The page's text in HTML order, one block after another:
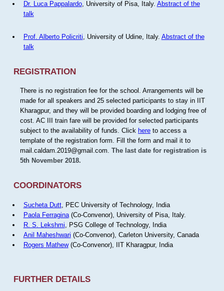
Dr. Luca Pappalardo, University of Pisa, Italy. Abstract of the
talk
Prof. Alberto Policriti, University of Udine, Italy. Abstract of the
talk
REGISTRATION
There is no registration fee for the school. Arrangements will be
made for all speakers and 25 selected participants to stay in IIT
Kharagpur, and they will be provided boarding and lodging free of
cost. AC III train fare will be provided for selected participants
subject to the availability of funds. Click hereto access a
template of the registration form. Fill the form and mail it to
mail.caldam.2019@gmail.com. The last date for registration is
5th November 2018.
COORDINATORS
Sucheta Dutt, PEC University of Technology, India
Paola Ferragina(Co-Convenor), University of Pisa, Italy.
R. S. Lekshmi , PSG College of Technology, India
Anil Maheshwari (Co-Convenor), Carleton University, Canada
Rogers Mathew(Co-Convenor), IIT Kharagpur, India
FURTHER DETAILS